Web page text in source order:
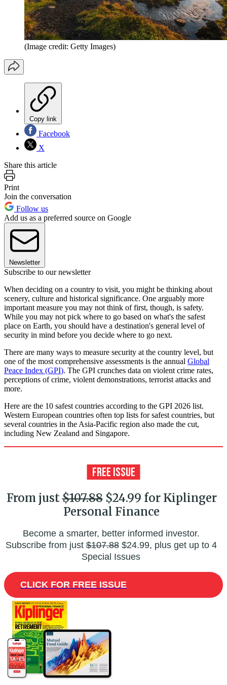
(Image credit: Getty Images)
Copy link
Facebook
X
Share this article
Print
Join the conversation
Follow us
Add us as a preferred source on Google
Newsletter
Subscribe to our newsletter
When deciding on a country to visit, you might be thinking about
scenery, culture and historical significance. One arguably more
important measure you may not think of first, though, is safety.
While you may not pick where to go based on what's the safest
place on Earth, you should have a destination's general level of
security in mind before you decide where to go next.
There are many ways to measure security at the country level, but
one of the most comprehensive assessments is the annual Global
Peace Index (GPI). The GPI crunches data on violent crime rates,
perceptions of crime, violent demonstrations, terrorist attacks and
more.
Here are the 10 safest countries according to the GPI 2026 list.
Western European countries often top lists for safest countries, but
several countries in the Asia-Pacific region also made the cut,
including New Zealand and Singapore.
From just$107.88$24.99 for Kiplinger
Personal Finance
Become a smarter, better informed investor.
Subscribe from just$107.88$24.99, plus get up to 4
Special Issues
CLICK FOR FREE ISSUE